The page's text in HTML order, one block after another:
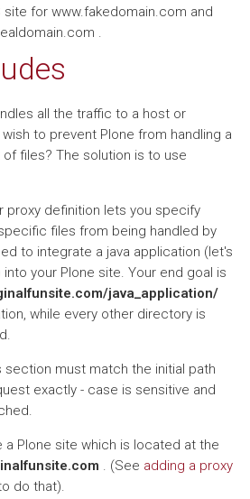
site for www.fakedomain.com and
.
all the traffic to a host or
to prevent Plone from handling a
files? The solution is to use
proxy definition lets you specify
files from being handled by
to integrate a java application (let's
your Plone site. Your end goal is
java_application/
while every other directory is
section must match the initial path
exactly - case is sensitive and
a Plone site which is located at the
. (See adding a proxy
do that).